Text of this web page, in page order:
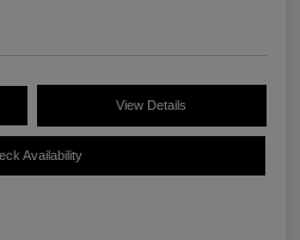
View Details
Availability